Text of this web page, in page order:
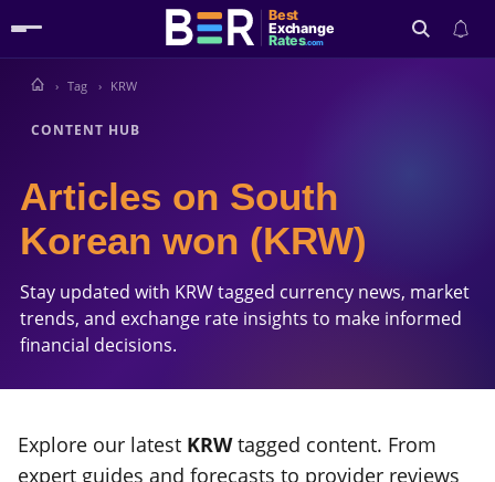
Best
Exchange
Rates.com
Tag KRW
CONTENT HUB
Articles on South
Korean won (KRW)
Stay updated with KRW tagged currency news, market
trends, and exchange rate insights to make informed
financial decisions.
Explore our latest KRWtagged content. From
expert guides and forecasts to provider reviews